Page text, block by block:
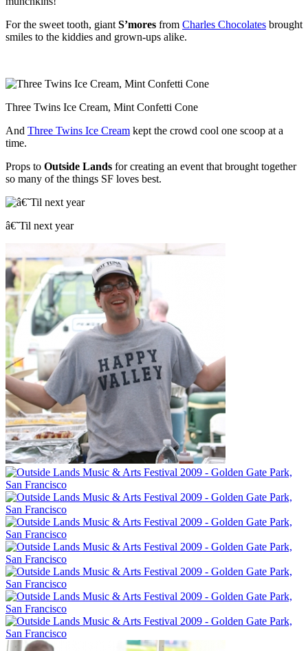
For the sweet tooth, giant S’mores from Charles Chocolates brought
smiles to the kiddies and grown-ups alike.
Three Twins Ice Cream, Mint Confetti Cone
And Three Twins Ice Cream kept the crowd cool one scoop at a
time.
Props to Outside Lands for creating an event that brought together
so many of the things SF loves best.
â€˜Til next year